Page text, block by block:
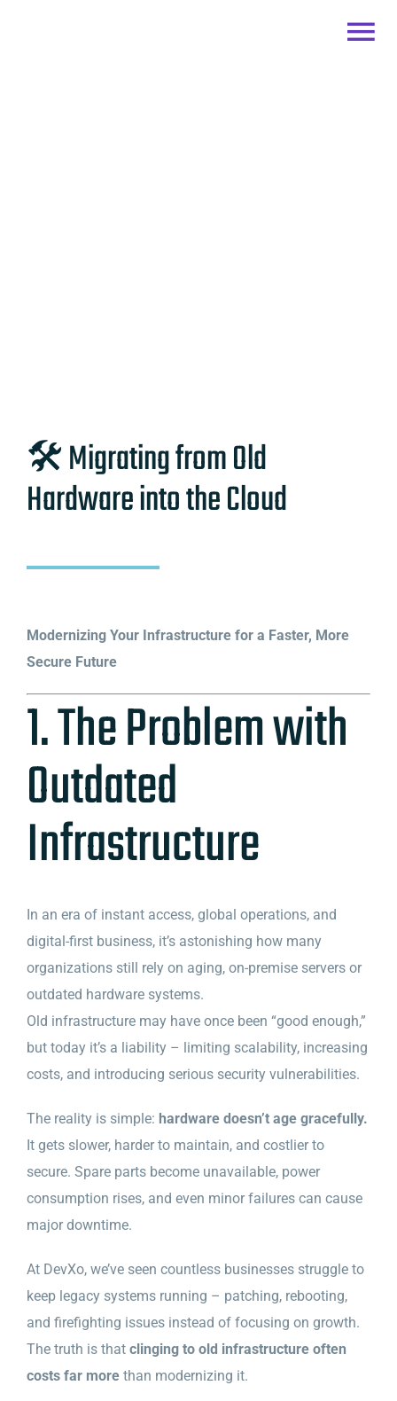
🛠️ Migrating from Old
Hardware into the Cloud
Modernizing Your Infrastructure for a Faster, More
Secure Future
1. The Problem with
Outdated
Infrastructure
In an era of instant access, global operations, and
digital-first business, it’s astonishing how many
organizations still rely on aging, on-premise servers or
outdated hardware systems.
Old infrastructure may have once been “good enough,”
but today it’s a liability – limiting scalability, increasing
costs, and introducing serious security vulnerabilities.
The reality is simple: hardware doesn’t age gracefully.
It gets slower, harder to maintain, and costlier to
secure. Spare parts become unavailable, power
consumption rises, and even minor failures can cause
major downtime.
At DevXo, we’ve seen countless businesses struggle to
keep legacy systems running – patching, rebooting,
and firefighting issues instead of focusing on growth.
The truth is that clinging to old infrastructure often
costs far morethan modernizing it.